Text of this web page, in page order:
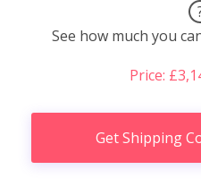
See how much you
Price:
Get Shipping